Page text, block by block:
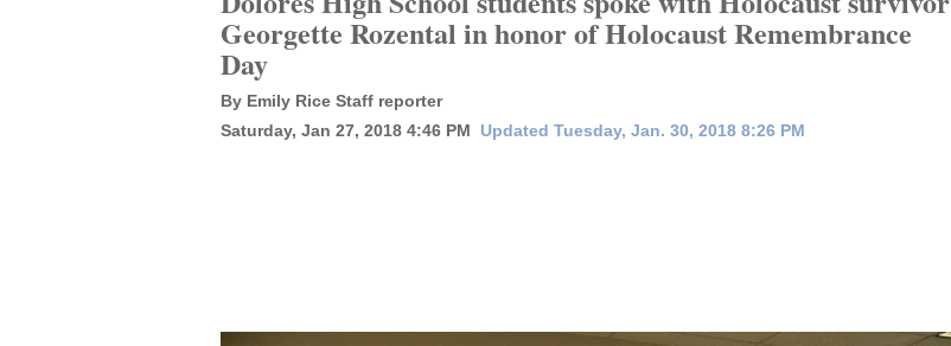
Georgette Rozental in honor of Holocaust Remembrance
Day
By Emily Rice Staff reporter
Saturday, Jan 27, 2018 4:46 PM
Updated Tuesday, Jan. 30, 2018 8:26 PM